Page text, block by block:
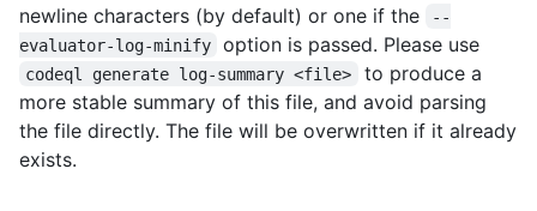
newline characters (by default) or one if the
--
evaluator-log-minify
option is passed. Please use
codeql generate log-summary <file>
to produce a
more stable summary of this file, and avoid parsing
the file directly. The file will be overwritten if it already
exists.